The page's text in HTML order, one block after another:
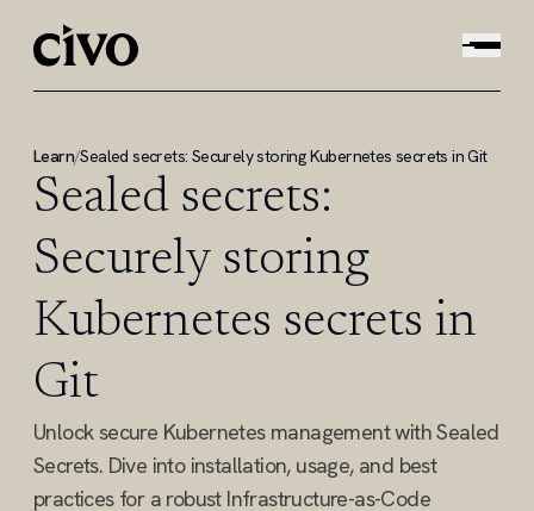
Learn/Sealed secrets: Securely storing Kubernetes secrets in Git
Sealed secrets:
Securely storing
Kubernetes secrets in
Git
Unlock secure Kubernetes management with Sealed
Secrets. Dive into installation, usage, and best
practices for a robust Infrastructure-as-Code